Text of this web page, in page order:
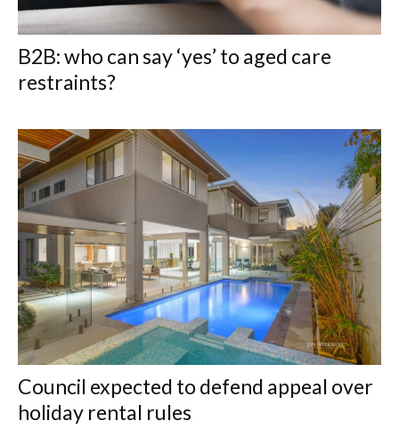
B2B: who can say ‘yes’ to aged care
restraints?
Council expected to defend appeal over
holiday rental rules